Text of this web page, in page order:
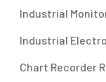
Industrial
Industrial
Chart Recorder